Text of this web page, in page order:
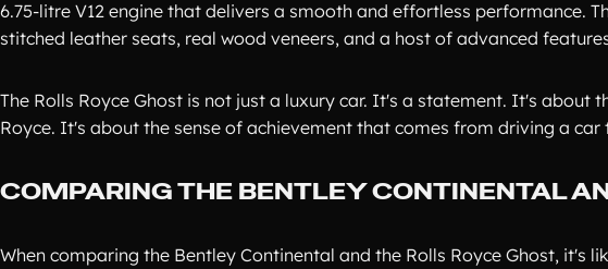
6.75-litre V12 engine that delivers a smooth and effortless performance.
stitched leather seats, real wood veneers, and a host of advanced
The Rolls Royce Ghost is not just a luxury car. It's a statement. It's about
Royce. It's about the sense of achievement that comes from driving a
COMPARING THE BENTLEY CONTINENTAL
When comparing the Bentley Continental and the Rolls Royce Ghost, it's